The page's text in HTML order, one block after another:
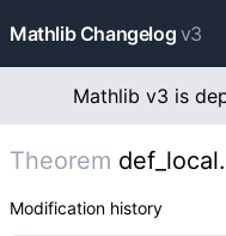
Mathlib Changelog v3
Mathlib v3 is
Theorem
Modification history